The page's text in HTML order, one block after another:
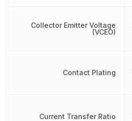
Collector Emitter Voltage
(VCEO)
Contact Plating
Current Transfer Ratio